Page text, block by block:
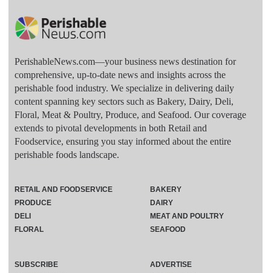
PerishableNews.com—​your business news destination for
comprehensive, up-to-date news and insights across the
perishable food industry. We specialize in delivering daily
content spanning key sectors such as Bakery, Dairy, Deli,
Floral, Meat & Poultry, Produce, and Seafood. Our coverage
extends to pivotal developments in both Retail and
Foodservice, ensuring you stay informed about the entire
perishable foods landscape.
RETAIL AND FOODSERVICE
PRODUCE
DELI
FLORAL
BAKERY
DAIRY
MEAT AND POULTRY
SEAFOOD
SUBSCRIBE
ADVERTISE